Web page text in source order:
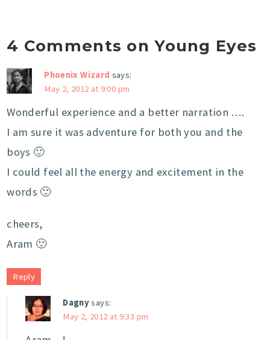
4 Comments on Young Eyes
Phoenix Wizard says:
May 2, 2012 at 9:00 pm
Wonderful experience and a better narration ….
I am sure it was adventure for both you and the
boys 🙂
I could feel all the energy and excitement in the
words 🙂
cheers,
Aram 🙂
Reply
Dagnysays:
May 2, 2012 at 9:33 pm